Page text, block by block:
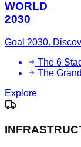
WORLD
2030
Goal 2030.
The 6
The
Explore